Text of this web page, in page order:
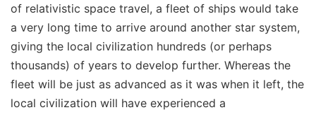
of relativistic space travel, a fleet of ships would take
a very long time to arrive around another star system,
giving the local civilization hundreds (or perhaps
thousands) of years to develop further. Whereas the
fleet will be just as advanced as it was when it left, the
local civilization will have experienced a